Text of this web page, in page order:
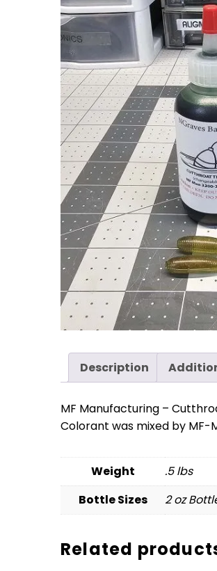
Description
MF Manufacturing –
Colorant was mixed by MF-
Weight
.5 lbs
Bottle Sizes
2 oz
Related